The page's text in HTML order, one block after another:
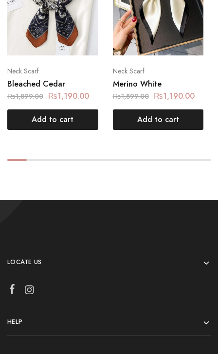
Neck Scarf
Bleached Cedar
₨1,899.00 ₨1,190.00
Add to cart
Neck Scarf
Merino White
₨1,899.00 ₨1,190.00
Add to cart
LOCATE US
HELP